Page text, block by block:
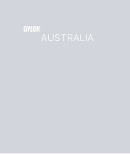
AUSTRALIA